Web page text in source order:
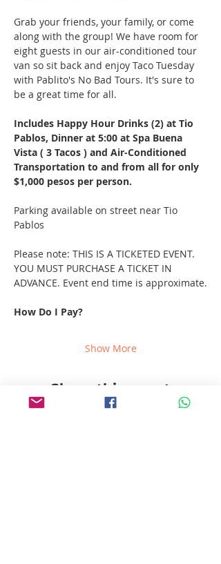
Grab your friends, your family, or come
along with the group! We have room for
eight guests in our air-conditioned tour
van so sit back and enjoy Taco Tuesday
with Pablito's No Bad Tours. It's sure to
be a great time for all.
Includes Happy Hour Drinks (2) at Tio
Pablos, Dinner at 5:00 at Spa Buena
Vista ( 3 Tacos ) and Air-Conditioned
Transportation to and from all for only
$1,000 pesos per person.
Parking available on street near Tio
Pablos
Please note: THIS IS A TICKETED EVENT.
YOU MUST PURCHASE A TICKET IN
ADVANCE. Event end time is approximate.
How Do I Pay?
Show More
Share this event